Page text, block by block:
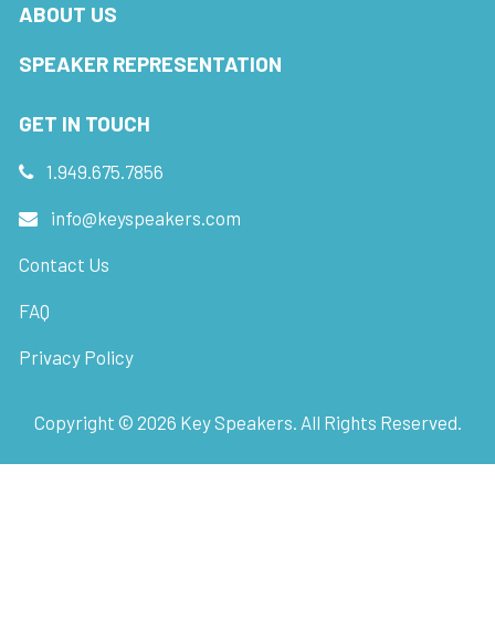
ABOUT US
SPEAKER REPRESENTATION
GET IN TOUCH
1.949.675.7856
info@keyspeakers.com
Contact Us
FAQ
Privacy Policy
Copyright © 2026 Key Speakers. All Rights Reserved.